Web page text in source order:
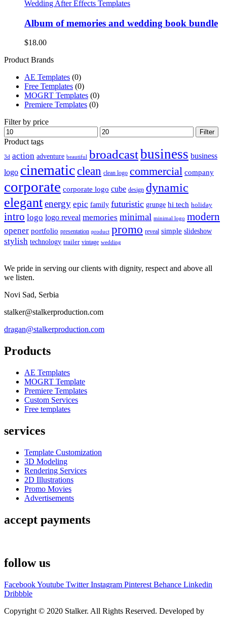
Wedding After Effects Templates
Album of memories and wedding book bundle
$18.00
Product Brands
AE Templates (0)
Free Templates (0)
MOGRT Templates (0)
Premiere Templates (0)
Filter by price
Min
price
Max
price
Filter
Product tags
3d action adventure beautiful broadcastbusiness business
logo cinematicclean clean logo commercial company
corporate corporate logo cube design dynamic
elegantenergy epic family futuristic grunge hi tech holiday
intro logo logo reveal memories minimal minimal logo modern
opener portfolio presentation product promo reveal simple slideshow
stylish technology trailer vintage wedding
We pride in serving our clients with dignity, respect and above all
we listen.
Novi Sad, Serbia
stalker@stalkerproduction.com
dragan@stalkerproduction.com
Products
AE Templates
MOGRT Template
Premiere Templates
Custom Services
Free templates
services
Template Customization
3D Modeling
Rendering Services
2D Illustrations
Promo Movies
Advertisements
accept payments
follow us
FacebookYoutube Twitter Instagram Pinterest Behance Linkedin
Dribbble
Copyright © 2020 Stalker. All Rights Reserved. Developed by